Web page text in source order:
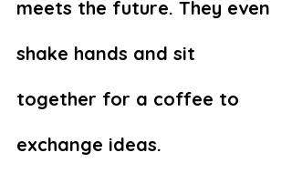
meets the future. They even
shake hands and sit
together for a coffee to
exchange ideas.